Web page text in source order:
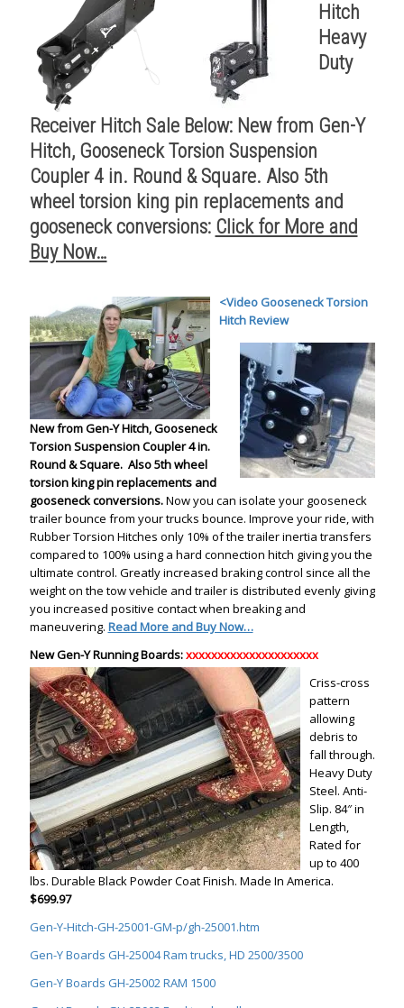
Hitch
Heavy
Duty
Receiver Hitch Sale Below: New from Gen-Y
Hitch, Gooseneck Torsion Suspension
Coupler 4 in. Round & Square. Also 5th
wheel torsion king pin replacements and
gooseneck conversions: Click for More and
Buy Now…
<Video Gooseneck Torsion
Hitch Review
New from Gen-Y Hitch, Gooseneck
Torsion Suspension Coupler 4 in.
Round & Square. Also 5th wheel
torsion king pin replacements and
gooseneck conversions.Now you can isolate your gooseneck
trailer bounce from your trucks bounce. Improve your ride, with
Rubber Torsion Hitches only 10% of the trailer inertia transfers
compared to 100% using a hard connection hitch giving you the
ultimate control. Greatly increased braking control since all the
weight on the tow vehicle and trailer is distributed evenly giving
you increased positive contact when breaking and
maneuvering. Read More and Buy Now…
New Gen-Y Running Boards:xxxxxxxxxxxxxxxxxxxxx
Criss-cross
pattern
allowing
debris to
fall through.
Heavy Duty
Steel. Anti-
Slip. 84″ in
Length,
Rated for
up to 400
lbs. Durable Black Powder Coat Finish. Made In America.
$699.97
Gen-Y-Hitch-GH-25001-GM-p/gh-25001.htm
Gen-Y Boards GH-25004 Ram trucks, HD 2500/3500
Gen-Y Boards GH-25002 RAM 1500